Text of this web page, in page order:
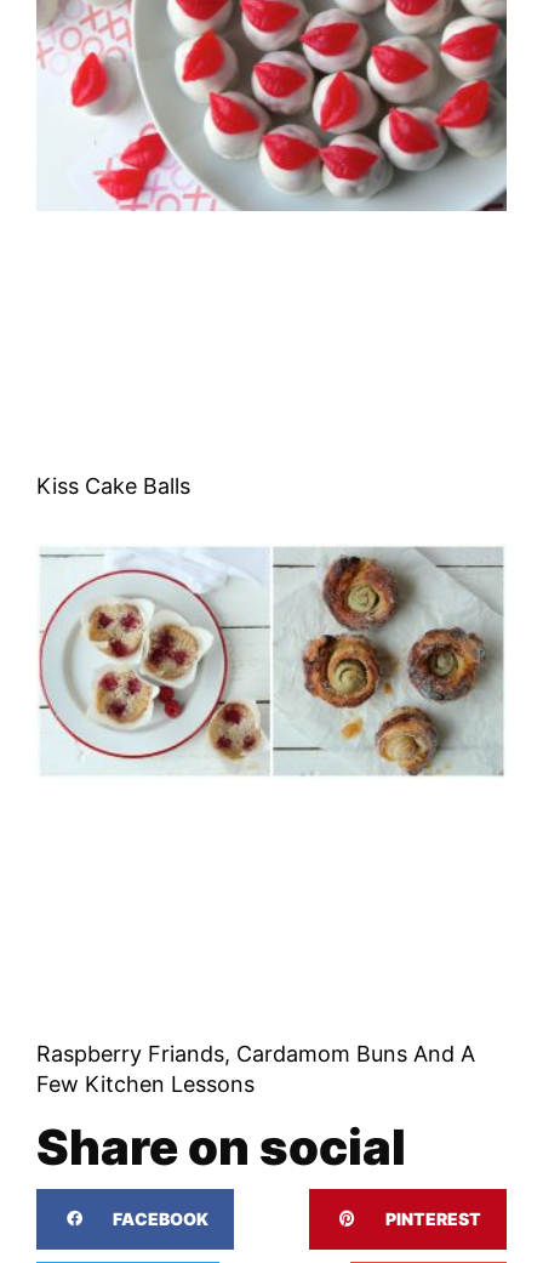
Kiss Cake Balls
Raspberry Friands, Cardamom Buns And A
Few Kitchen Lessons
Share on social
FACEBOOK PINTEREST